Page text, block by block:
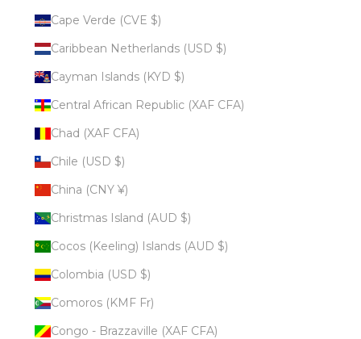
Cape Verde (CVE $)
Caribbean Netherlands (USD $)
Cayman Islands (KYD $)
Central African Republic (XAF CFA)
Chad (XAF CFA)
Chile (USD $)
China (CNY ¥)
Christmas Island (AUD $)
Cocos (Keeling) Islands (AUD $)
Colombia (USD $)
Comoros (KMF Fr)
Congo - Brazzaville (XAF CFA)